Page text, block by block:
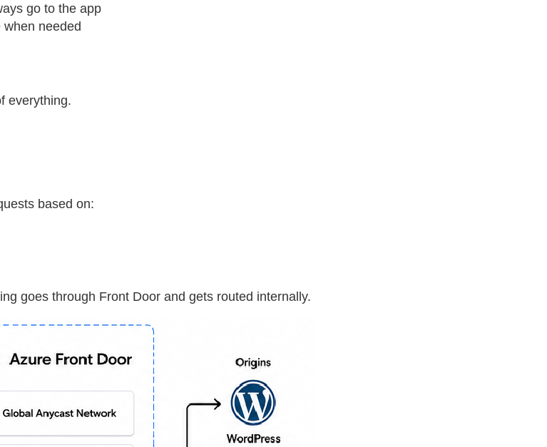
go to the app
needed
everything.
based on:
goes through Front Door and gets routed internally.